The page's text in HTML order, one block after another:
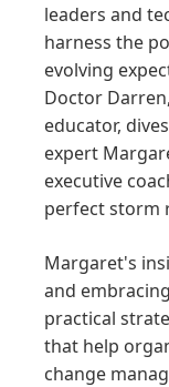
leaders and
harness the
evolving
Doctor
educator,
expert
executive
perfect storm
Margaret's
and
practical
that help
change